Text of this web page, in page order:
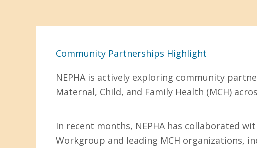
Community Partnerships Highlight
NEPHA is actively exploring community
Maternal, Child, and Family Health (MCH)
In recent months, NEPHA has collaborated
Workgroup and leading MCH organizations,